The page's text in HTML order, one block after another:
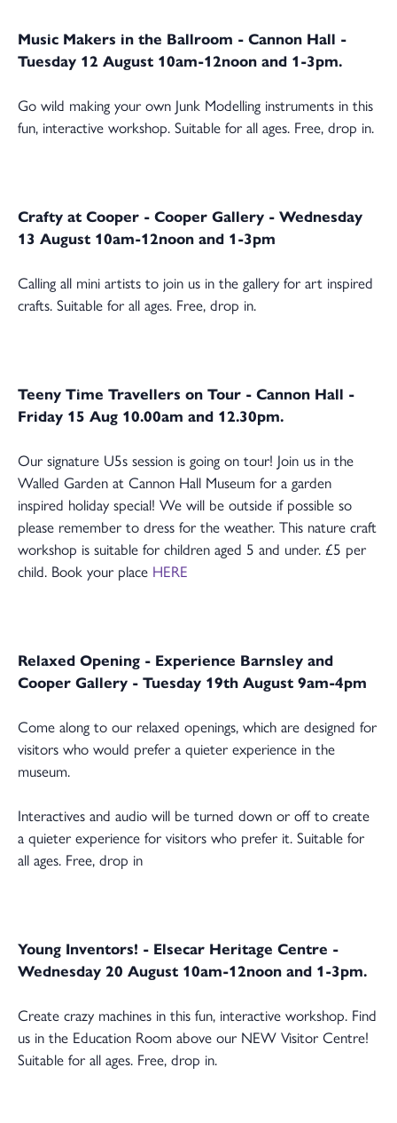
Music Makers in the Ballroom - Cannon Hall -
Tuesday 12 August 10am-12noon and 1-3pm.
Go wild making your own Junk Modelling instruments in this
fun, interactive workshop. Suitable for all ages. Free, drop in.
Crafty at Cooper - Cooper Gallery - Wednesday
13 August 10am-12noon and 1-3pm
Calling all mini artists to join us in the gallery for art inspired
crafts. Suitable for all ages. Free, drop in.
Teeny Time Travellers on Tour - Cannon Hall -
Friday 15 Aug 10.00am and 12.30pm.
Our signature U5s session is going on tour! Join us in the
Walled Garden at Cannon Hall Museum for a garden
inspired holiday special! We will be outside if possible so
please remember to dress for the weather. This nature craft
workshop is suitable for children aged 5 and under. £5 per
child. Book your place HERE
Relaxed Opening - Experience Barnsley and
Cooper Gallery - Tuesday 19th August 9am-4pm
Come along to our relaxed openings, which are designed for
visitors who would prefer a quieter experience in the
museum.
Interactives and audio will be turned down or off to create
a quieter experience for visitors who prefer it. Suitable for
all ages. Free, drop in
Young Inventors! - Elsecar Heritage Centre -
Wednesday 20 August 10am-12noon and 1-3pm.
Create crazy machines in this fun, interactive workshop. Find
us in the Education Room above our NEW Visitor Centre!
Suitable for all ages. Free, drop in.